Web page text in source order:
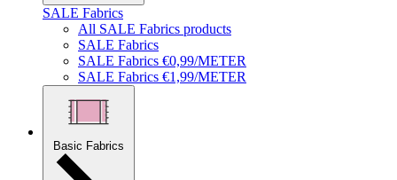
SALE Fabrics
All SALE Fabrics products
SALE Fabrics
SALE Fabrics €0,99/METER
SALE Fabrics €1,99/METER
Basic Fabrics